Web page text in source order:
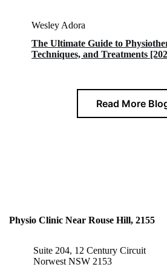
Wesley Adora
The Ultimate Guide to
Techniques, and Treatments
Read More
Physio Clinic Near Rouse Hill, 2155
Suite 204, 12 Century Circuit
Norwest NSW 2153